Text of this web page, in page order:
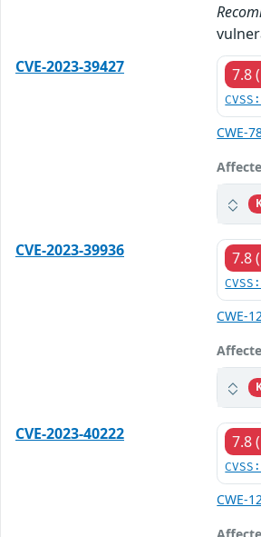
CVE-2023-39427
7.8
CWE-
CVE-2023-39936 7.8
CWE-
CVE-2023-40222 7.8
CWE-